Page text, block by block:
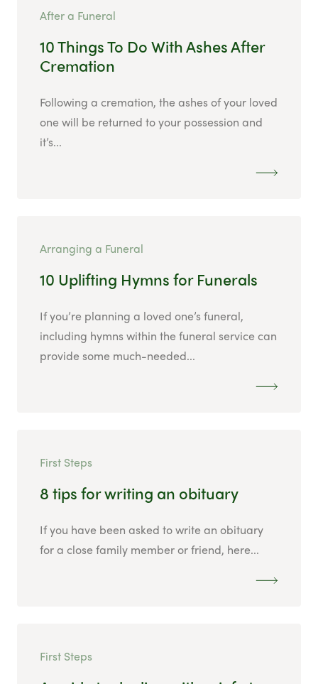
After a Funeral
10 Things To Do With Ashes After
Cremation
Following a cremation, the ashes of your loved
one will be returned to your possession and
it’s...
Arranging a Funeral
10 Uplifting Hymns for Funerals
If you’re planning a loved one’s funeral,
including hymns within the funeral service can
provide some much-needed...
First Steps
8 tips for writing an obituary
If you have been asked to write an obituary
for a close family member or friend, here...
First Steps